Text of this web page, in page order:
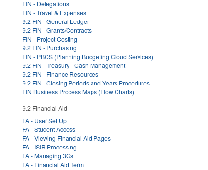
FIN - Delegations
FIN - Travel & Expenses
9.2 FIN - General Ledger
9.2 FIN - Grants/Contracts
FIN - Project Costing
9.2 FIN - Purchasing
FIN - PBCS (Planning Budgeting Cloud Services)
9.2 FIN - Treasury - Cash Management
9.2 FIN - Finance Resources
9.2 FIN - Closing Periods and Years Procedures
FIN Business Process Maps (Flow Charts)
9.2 Financial Aid
FA - User Set Up
FA - Student Access
FA - Viewing Financial Aid Pages
FA - ISIR Processing
FA - Managing 3Cs
FA - Financial Aid Term